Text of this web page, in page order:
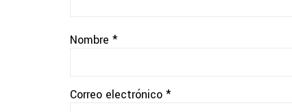
Nombre *
Correo electrónico *